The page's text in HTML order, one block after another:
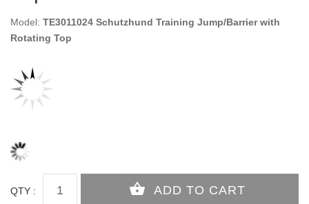
Model: TE3011024 Schutzhund Training Jump/Barrier with
Rotating Top
QTY :